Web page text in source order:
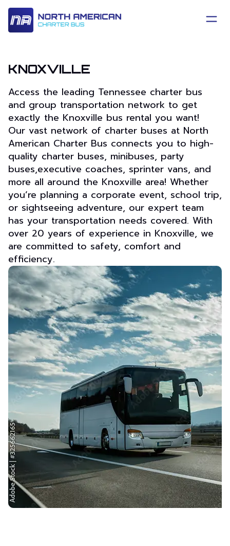
KNOXVILLE
Access the leading Tennessee charter bus
and group transportation network to get
exactly the Knoxville bus rental you want!
Our vast network of charter buses at North
American Charter Bus connects you to high-
quality charter buses, minibuses, party
buses,executive coaches, sprinter vans, and
more all around the Knoxville area! Whether
you’re planning a corporate event, school trip,
or sightseeing adventure, our expert team
has your transportation needs covered. With
over 20 years of experience in Knoxville, we
are committed to safety, comfort and
efficiency.